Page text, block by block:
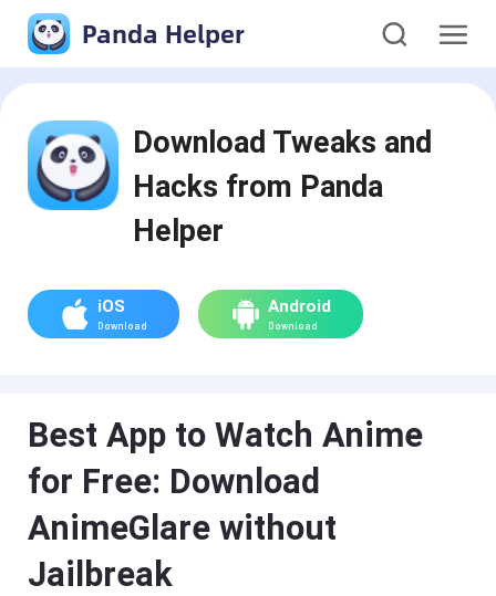
Panda Helper
Download Tweaks and
Hacks from Panda
Helper
iOS
Download
Android
Download
Best App to Watch Anime
for Free: Download
AnimeGlare without
Jailbreak